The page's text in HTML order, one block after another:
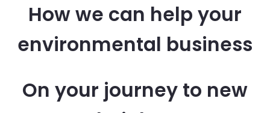
How we can help your
environmental business
On your journey to new